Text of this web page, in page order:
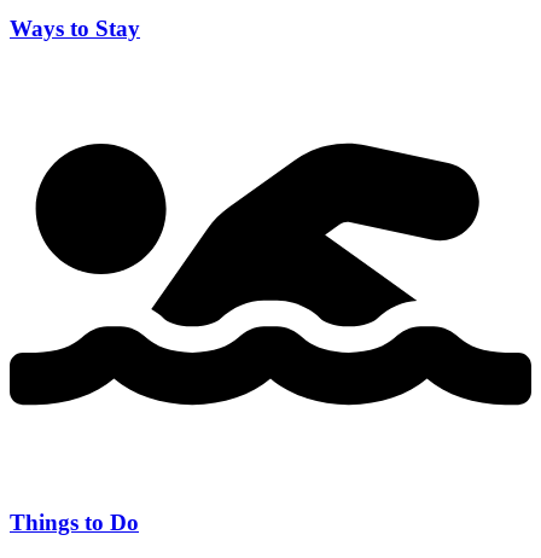
Ways to Stay
Things to Do